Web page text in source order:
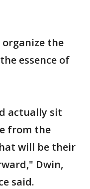
the
essence of
actually sit
from the
will be their
Dwin,
said.